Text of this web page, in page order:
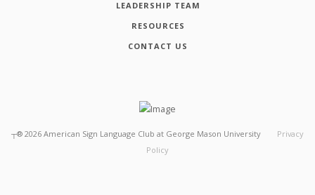
LEADERSHIP TEAM
RESOURCES
CONTACT US
┬® 2026 American Sign Language Club at George Mason University
Privacy
Policy